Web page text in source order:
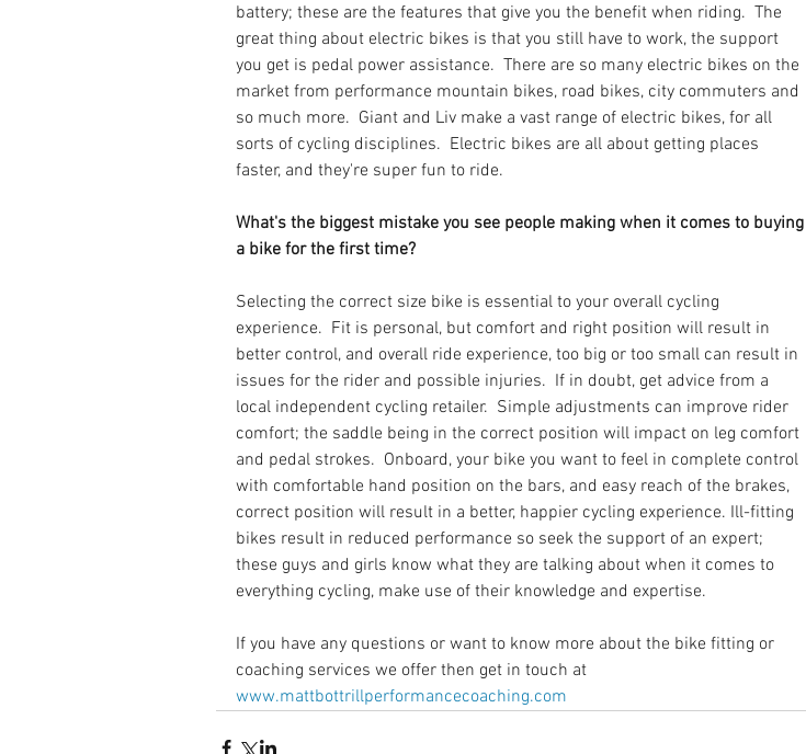
battery; these are the features that give you the benefit when riding.  The
great thing about electric bikes is that you still have to work, the support
you get is pedal power assistance.  There are so many electric bikes on the
market from performance mountain bikes, road bikes, city commuters and
so much more.  Giant and Liv make a vast range of electric bikes, for all
sorts of cycling disciplines.  Electric bikes are all about getting places
faster, and they're super fun to ride.
What's the biggest mistake you see people making when it comes to buying
a bike for the first time?
Selecting the correct size bike is essential to your overall cycling
experience.  Fit is personal, but comfort and right position will result in
better control, and overall ride experience, too big or too small can result in
issues for the rider and possible injuries.  If in doubt, get advice from a
local independent cycling retailer.  Simple adjustments can improve rider
comfort; the saddle being in the correct position will impact on leg comfort
and pedal strokes.  Onboard, your bike you want to feel in complete control
with comfortable hand position on the bars, and easy reach of the brakes,
correct position will result in a better, happier cycling experience. Ill-fitting
bikes result in reduced performance so seek the support of an expert;
these guys and girls know what they are talking about when it comes to
everything cycling, make use of their knowledge and expertise.
If you have any questions or want to know more about the bike fitting or
coaching services we offer then get in touch at
www.mattbottrillperformancecoaching.com